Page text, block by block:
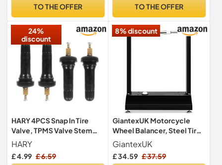
TO THE OFFER
Maintenance Records, Car
TO THE OFFER
24%
discount
HARY 4PCS Snap In Tire
Valve, TPMS Valve Stem
Tire Sensor - Valve Stem
Tyre Pressure Monitoring
Valve Stem Anti-explosion
HARY
£ 4.99 £ 6.59
8% discount
GiantexUK Motorcycle
Wheel Balancer, Steel Tire
Lifting Balancing Stand
with Adjustable Centering
Cones & Footpads,
GiantexUK
£ 34.59 £ 37.59